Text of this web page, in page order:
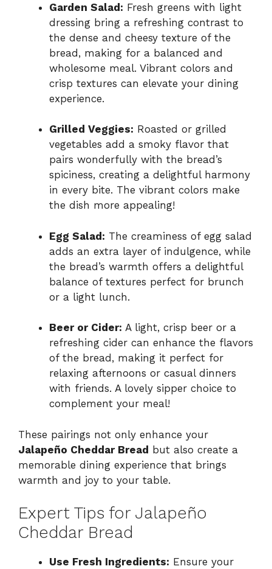
Garden Salad: Fresh greens with light
dressing bring a refreshing contrast to
the dense and cheesy texture of the
bread, making for a balanced and
wholesome meal. Vibrant colors and
crisp textures can elevate your dining
experience.
Grilled Veggies: Roasted or grilled
vegetables add a smoky flavor that
pairs wonderfully with the bread’s
spiciness, creating a delightful harmony
in every bite. The vibrant colors make
the dish more appealing!
Egg Salad: The creaminess of egg salad
adds an extra layer of indulgence, while
the bread’s warmth offers a delightful
balance of textures perfect for brunch
or a light lunch.
Beer or Cider: A light, crisp beer or a
refreshing cider can enhance the flavors
of the bread, making it perfect for
relaxing afternoons or casual dinners
with friends. A lovely sipper choice to
complement your meal!
These pairings not only enhance your
Jalapeño Cheddar Bread but also create a
memorable dining experience that brings
warmth and joy to your table.
Expert Tips for Jalapeño
Cheddar Bread
Use Fresh Ingredients: Ensure your